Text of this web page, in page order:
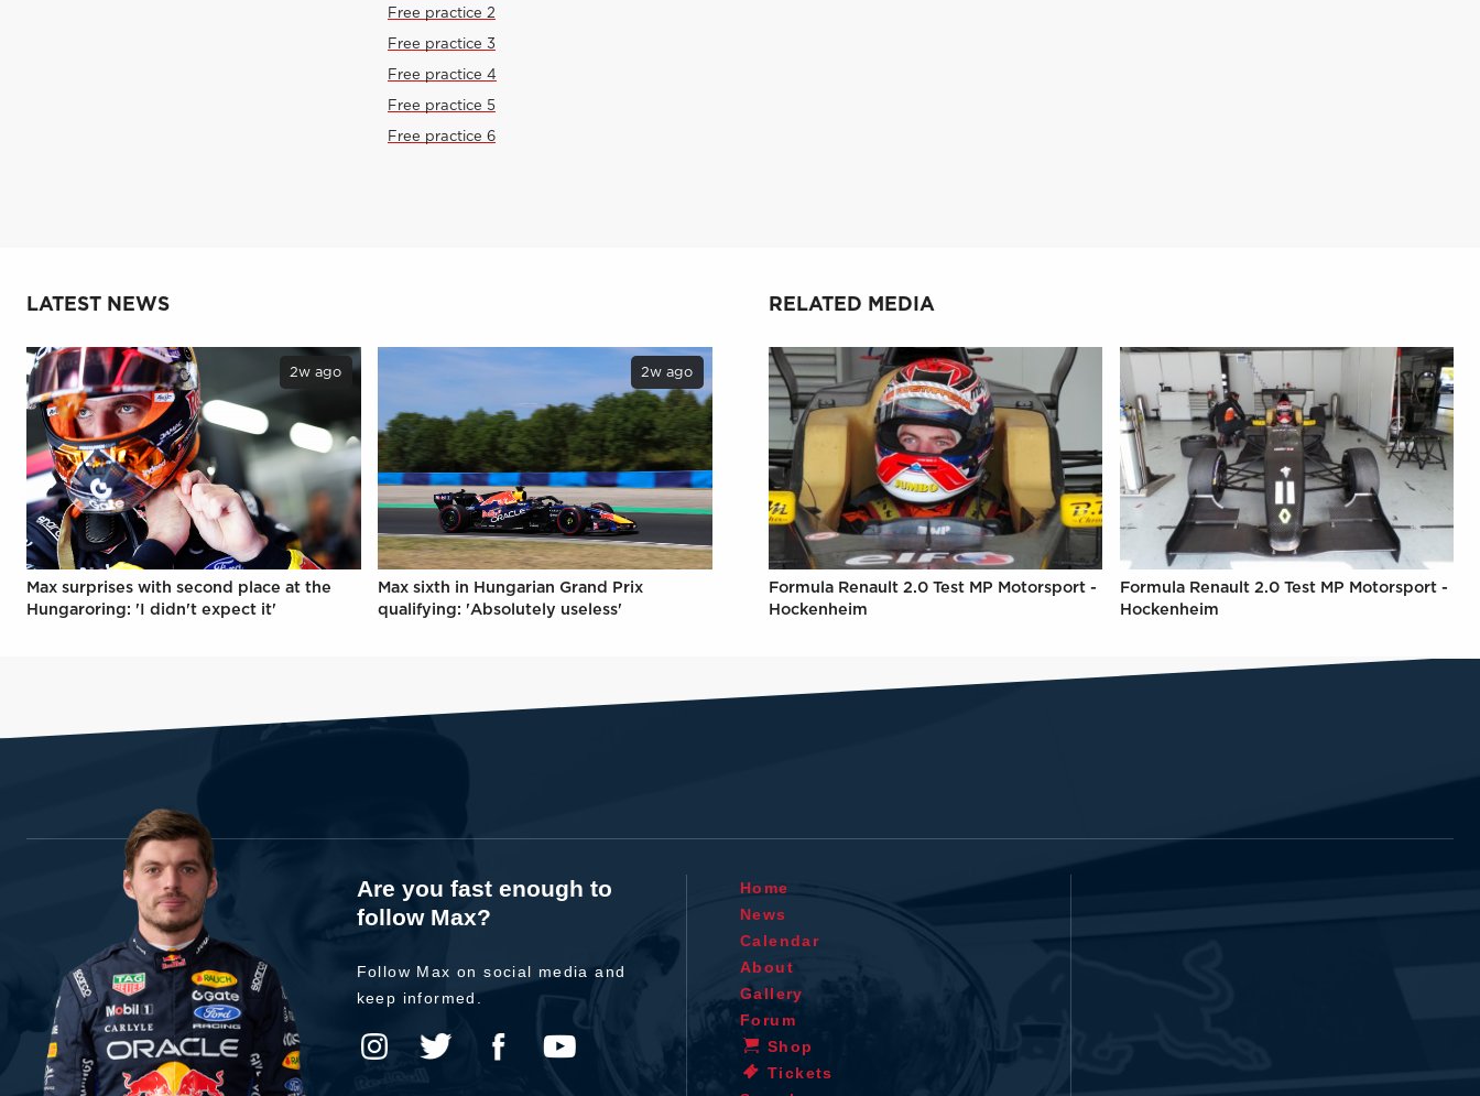
Free practice 2
Free practice 3
Free practice 4
Free practice 5
Free practice 6
LATEST NEWS
2w ago
Max surprises with second place at the
Hungaroring: 'I didn't expect it'
2w ago
Max sixth in Hungarian Grand Prix
qualifying: 'Absolutely useless'
RELATED MEDIA
Formula Renault 2.0 Test MP Motorsport -
Hockenheim
Formula Renault 2.0 Test MP Motorsport -
Hockenheim
Are you fast enough to
follow Max?
Follow Max on social media and
keep informed.
Home
News
Calendar
About
Gallery
Forum
Shop
Tickets